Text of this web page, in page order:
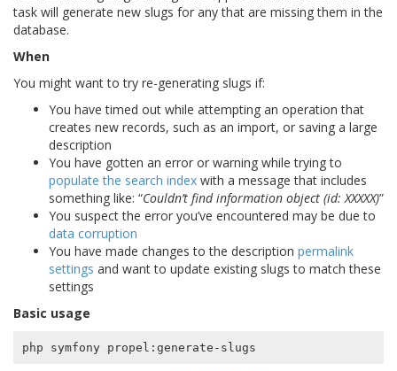
task will generate new slugs for any that are missing them in the
database.
When
You might want to try re-generating slugs if:
You have timed out while attempting an operation that
creates new records, such as an import, or saving a large
description
You have gotten an error or warning while trying to
populate the search index with a message that includes
something like: “Couldn’t find information object (id: XXXXX)”
You suspect the error you’ve encountered may be due to
data corruption
You have made changes to the description permalink
settings and want to update existing slugs to match these
settings
Basic usage